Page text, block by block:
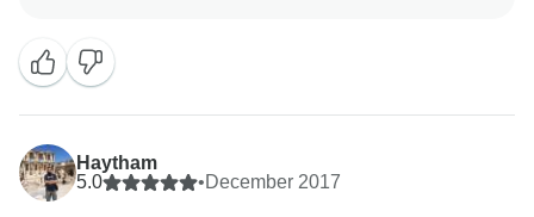
Haytham
5.0
•December 2017